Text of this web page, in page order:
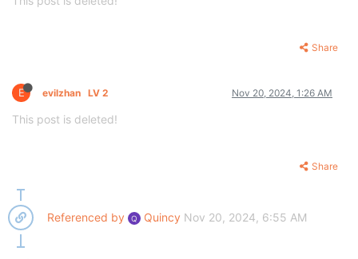
Share
E evilzhan LV 2 Nov 20, 2024, 1:26 AM
This post is deleted!
Share
Referenced by Q Quincy Nov 20, 2024, 6:55 AM